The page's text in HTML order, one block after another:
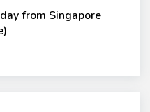
from Singapore